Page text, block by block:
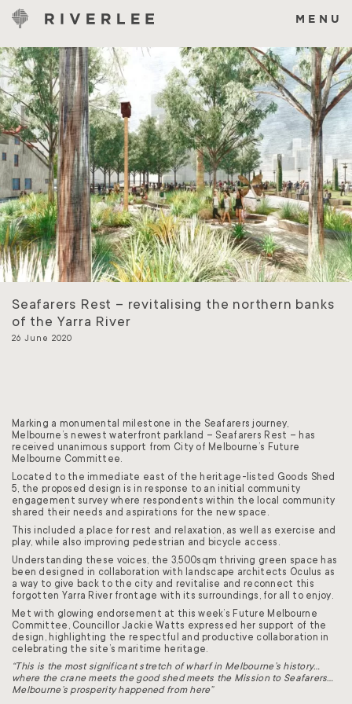
Skip
content
MENU
Seafarers Rest – revitalising the northern banks
of the Yarra River
26 June 2020
Marking a monumental milestone in the Seafarers journey,
Melbourne’s newest waterfront parkland – Seafarers Rest – has
received unanimous support from City of Melbourne’s Future
Melbourne Committee.
Located to the immediate east of the heritage-listed Goods Shed
5, the proposed design is in response to an initial community
engagement survey where respondents within the local community
shared their needs and aspirations for the new space.
This included a place for rest and relaxation, as well as exercise and
play, while also improving pedestrian and bicycle access.
Understanding these voices, the 3,500sqm thriving green space has
been designed in collaboration with landscape architects Oculus as
a way to give back to the city and revitalise and reconnect this
forgotten Yarra River frontage with its surroundings, for all to enjoy.
Met with glowing endorsement at this week’s Future Melbourne
Committee, Councillor Jackie Watts expressed her support of the
design, highlighting the respectful and productive collaboration in
celebrating the site’s maritime heritage.
“This is the most significant stretch of wharf in Melbourne’s history…
where the crane meets the good shed meets the Mission to Seafarers…
Melbourne’s prosperity happened from here”